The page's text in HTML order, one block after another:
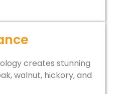
creates stunning
walnut, hickory, and